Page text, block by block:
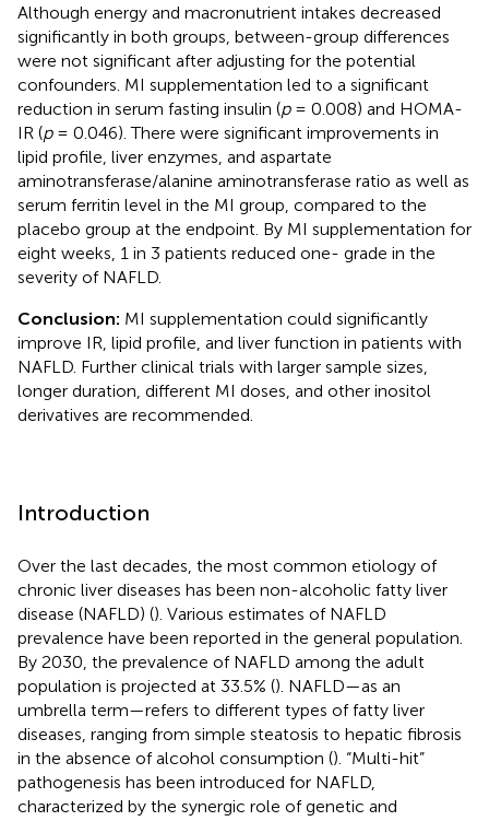
Although energy and macronutrient intakes decreased
significantly in both groups, between-group differences
were not significant after adjusting for the potential
confounders. MI supplementation led to a significant
reduction in serum fasting insulin (p= 0.008) and HOMA-
IR (p= 0.046). There were significant improvements in
lipid profile, liver enzymes, and aspartate
aminotransferase/alanine aminotransferase ratio as well as
serum ferritin level in the MI group, compared to the
placebo group at the endpoint. By MI supplementation for
eight weeks, 1 in 3 patients reduced one- grade in the
severity of NAFLD.
Conclusion: MI supplementation could significantly
improve IR, lipid profile, and liver function in patients with
NAFLD. Further clinical trials with larger sample sizes,
longer duration, different MI doses, and other inositol
derivatives are recommended.
Introduction
Over the last decades, the most common etiology of
chronic liver diseases has been non-alcoholic fatty liver
disease (NAFLD) (). Various estimates of NAFLD
prevalence have been reported in the general population.
By 2030, the prevalence of NAFLD among the adult
population is projected at 33.5% (). NAFLD—as an
umbrella term—refers to different types of fatty liver
diseases, ranging from simple steatosis to hepatic fibrosis
in the absence of alcohol consumption (). “Multi-hit”
pathogenesis has been introduced for NAFLD,
characterized by the synergic role of genetic and